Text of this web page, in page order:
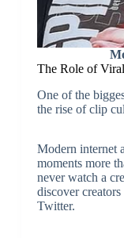
The Role of
One of the
the rise of clip
Modern internet
moments more
never watch a
discover
Twitter.